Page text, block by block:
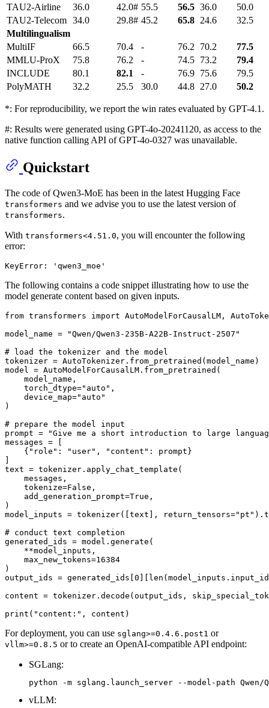
TAU2-Airline
36.0 42.0# 55.5 56.5 36.0
50.0
TAU2-Telecom 34.0 29.8# 45.2 65.8 24.6
32.5
Multilingualism
MultiIF
66.5 70.4 - 76.2 70.2
77.5
MMLU-ProX
75.8 76.2 - 74.5 73.2
79.4
INCLUDE
80.1 82.1 - 76.9 75.6
79.5
PolyMATH
32.2 25.5 30.0 44.8 27.0 50.2
*: For reproducibility, we report the win rates evaluated by GPT-4.1.
#: Results were generated using GPT-4o-20241120, as access to the
native function calling API of GPT-4o-0327 was unavailable.
Quickstart
The code of Qwen3-MoE has been in the latest Hugging Face
transformers and we advise you to use the latest version of
transformers.
With transformers<4.51.0, you will encounter the following
error:
The following contains a code snippet illustrating how to use the
model generate content based on given inputs.
from transformers import AutoModelForCausalLM,
model_name =
"Qwen/Qwen3-235B-A22B-Instruct-2507"
# load the tokenizer and the model
tokenizer = AutoTokenizer.from_pretrained(model_name)
model = AutoModelForCausalLM.from_pretrained(
    model_name,
    torch_dtype=
"auto" ,
    device_map=
"auto"
)
# prepare the model input
prompt =
"Give me a short introduction to large
messages = [
    {
"role" : "user" , "content" : prompt}
text = tokenizer.apply_chat_template(
    messages,
    tokenize=
False ,
    add_generation_prompt=
True ,
)
model_inputs = tokenizer([text], return_tensors="pt"
# conduct text completion
generated_ids = model.generate(
    **model_inputs,
    max_new_tokens=
16384
)
output_ids = generated_ids[ 0 len
content = tokenizer.decode(output_ids,
print ( "content:"
For deployment, you can use sglang>=0.4.6.post1 or
vllm>=0.8.5 or to create an OpenAI-compatible API endpoint:
SGLang:
vLLM: